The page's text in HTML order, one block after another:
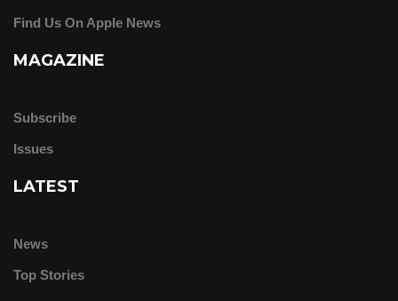
Find Us On Apple News
MAGAZINE
Subscribe
Issues
LATEST
News
Top Stories